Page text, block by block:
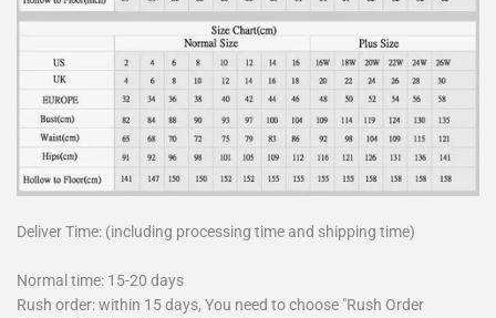
Deliver Time: (including processing time and shipping time)
Normal time: 15-20 days
Rush order: within 15 days, You need to choose "Rush Order